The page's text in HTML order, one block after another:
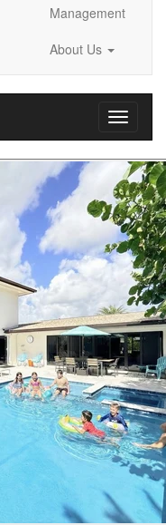
Management
About Us
Toggle